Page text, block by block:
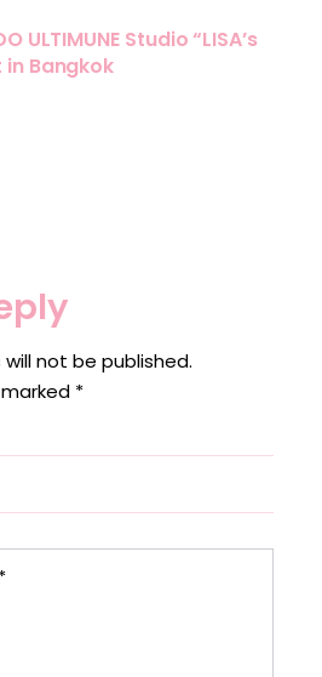
ULTIMUNE Studio “LISA’s
in Bangkok
not be published.
*